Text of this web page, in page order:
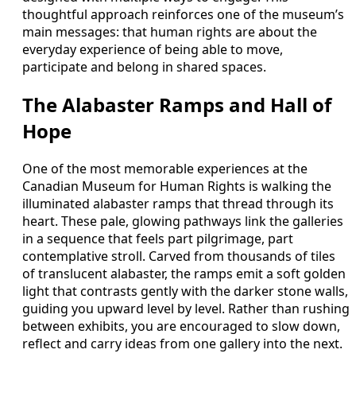
thoughtful approach reinforces one of the museum’s
main messages: that human rights are about the
everyday experience of being able to move,
participate and belong in shared spaces.
The Alabaster Ramps and Hall of
Hope
One of the most memorable experiences at the
Canadian Museum for Human Rights is walking the
illuminated alabaster ramps that thread through its
heart. These pale, glowing pathways link the galleries
in a sequence that feels part pilgrimage, part
contemplative stroll. Carved from thousands of tiles
of translucent alabaster, the ramps emit a soft golden
light that contrasts gently with the darker stone walls,
guiding you upward level by level. Rather than rushing
between exhibits, you are encouraged to slow down,
reflect and carry ideas from one gallery into the next.